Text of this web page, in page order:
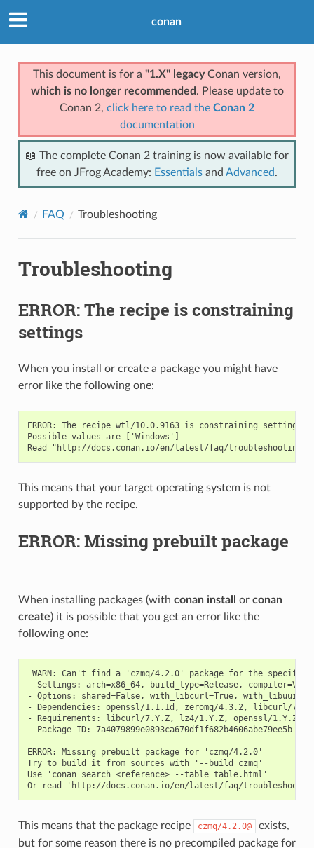
conan
This document is for a "1.X" legacyConan version,
which is no longer recommended . Please update to
Conan 2, click here to read the Conan 2
documentation
📖 The complete Conan 2 training is now available for
free on JFrog Academy: Essentials and Advanced.
FAQ Troubleshooting
Troubleshooting
ERROR: The recipe is constraining
settings
When you install or create a package you might have
error like the following one:
ERROR: The recipe wtl/10.0.9163 is constraining
Possible values are ['Windows']
This means that your target operating system is not
supported by the recipe.
ERROR: Missing prebuilt package
When installing packages (with conan install or conan
create) it is possible that you get an error like the
following one:
WARN: Can't find a 'czmq/4.2.0' package for the
- Settings: arch=x86_64, build_type=Release,
- Options: shared=False, with_libcurl=True,
- Dependencies: openssl/1.1.1d, zeromq/4.3.2, libcurl/
- Requirements: libcurl/7.Y.Z, lz4/1.Y.Z, openssl/1.Y.Z,
- Package ID: 7a4079899e0893ca670df1f682b4606abe79ee5b
ERROR: Missing prebuilt package for 'czmq/4.2.0'
Try to build it from sources with '--build czmq'
Use 'conan search <reference> --table table.html'
This means that the package recipe czmq/4.2.0@
exists,
but for some reason there is no precompiled package for